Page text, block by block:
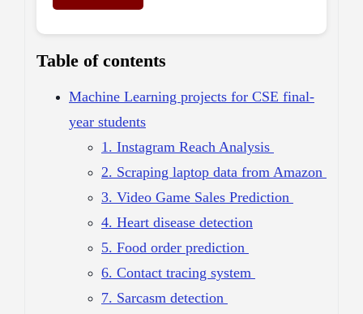
Table of contents
Machine Learning projects for CSE final-
year students
1. Instagram Reach Analysis
2. Scraping laptop data from Amazon
3. Video Game Sales Prediction
4. Heart disease detection
5. Food order prediction
6. Contact tracing system
7. Sarcasm detection